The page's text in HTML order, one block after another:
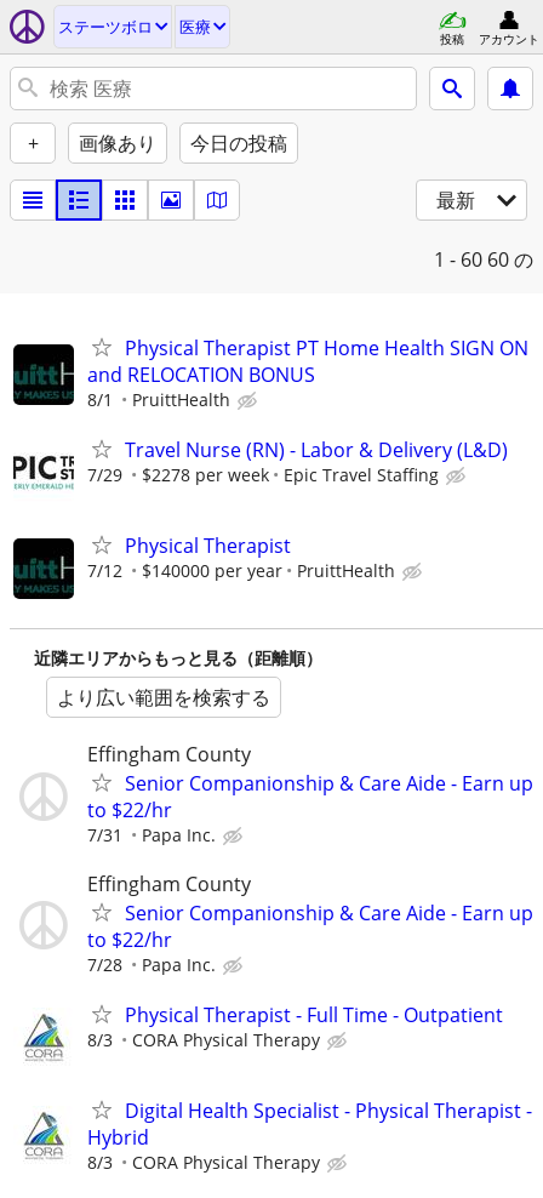
ステーツボロ 医療
投稿 アカウント
+ 画像あり 今日の投稿
最新
1 - 60 60 の
Physical Therapist PT Home Health SIGN ON
and RELOCATION BONUS
8/1 PruittHealth
Travel Nurse (RN) - Labor & Delivery (L&D)
7/29 $2278 per week Epic Travel Staffing
Physical Therapist
7/12 $140000 per year PruittHealth
近隣エリアからもっと見る（距離順）
より広い範囲を検索する
Effingham County
Senior Companionship & Care Aide - Earn up
to $22/hr
7/31 Papa Inc.
Effingham County
Senior Companionship & Care Aide - Earn up
to $22/hr
7/28 Papa Inc.
Physical Therapist - Full Time - Outpatient
8/3 CORA Physical Therapy
Digital Health Specialist - Physical Therapist -
Hybrid
8/3 CORA Physical Therapy